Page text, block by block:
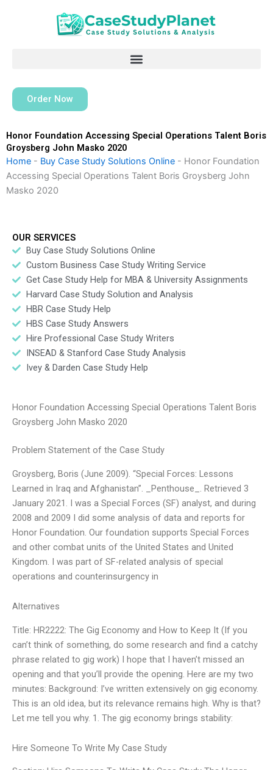
Order Now
Honor Foundation Accessing Special Operations Talent Boris
Groysberg John Masko 2020
Home - Buy Case Study Solutions Online - Honor Foundation
Accessing Special Operations Talent Boris Groysberg John
Masko 2020
OUR SERVICES
Buy Case Study Solutions Online
Custom Business Case Study Writing Service
Get Case Study Help for MBA & University Assignments
Harvard Case Study Solution and Analysis
HBR Case Study Help
HBS Case Study Answers
Hire Professional Case Study Writers
INSEAD & Stanford Case Study Analysis
Ivey & Darden Case Study Help
Honor Foundation Accessing Special Operations Talent Boris
Groysberg John Masko 2020
Problem Statement of the Case Study
Groysberg, Boris (June 2009). “Special Forces: Lessons
Learned in Iraq and Afghanistan”. _Penthouse_. Retrieved 3
January 2021. I was a Special Forces (SF) analyst, and during
2008 and 2009 I did some analysis of data and reports for
Honor Foundation. Our foundation supports Special Forces
and other combat units of the United States and United
Kingdom. I was part of SF-related analysis of special
operations and counterinsurgency in
Alternatives
Title: HR2222: The Gig Economy and How to Keep It (If you
can’t think of something, do some research and find a catchy
phrase related to gig work) I hope that I haven’t missed an
opening and that you’ll provide the opening. Here are my two
minutes: Background: I’ve written extensively on gig economy.
This is an old idea, but its relevance remains high. Why is that?
Let me tell you why. 1. The gig economy brings stability:
Hire Someone To Write My Case Study